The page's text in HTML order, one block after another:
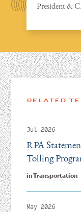
President &
RELATED
Jul 2026
inTransportation
RPA
Tolling
May 2026